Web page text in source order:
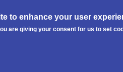
to enhance your user
are giving your consent for us to set